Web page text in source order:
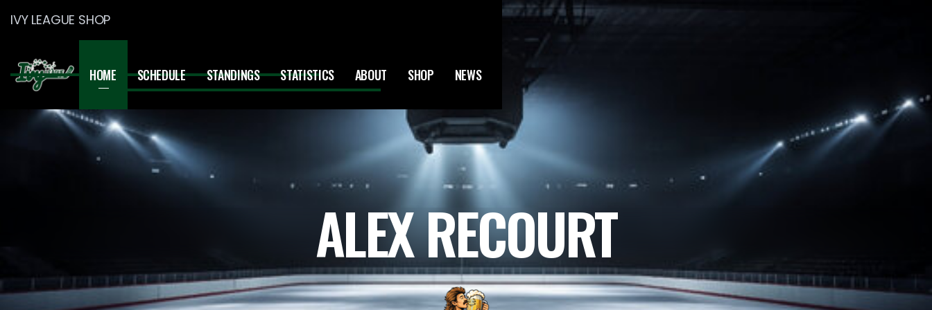
IVY LEAGUE SHOP
HOME SCHEDULE STANDINGS STATISTICS ABOUT SHOP NEWS
ALEX RECOURT